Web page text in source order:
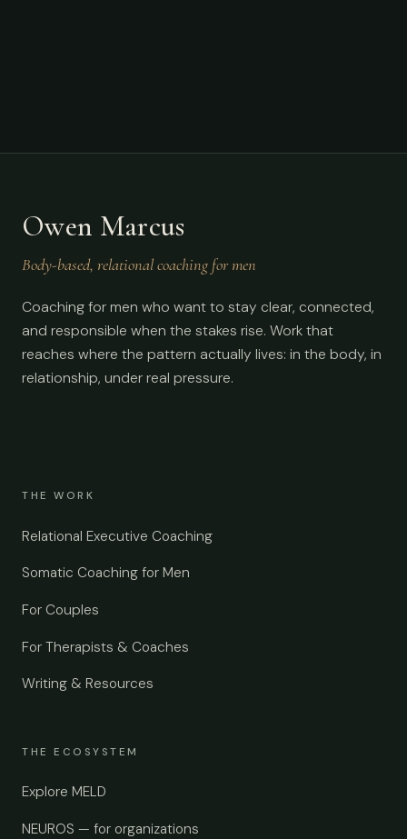
Owen Marcus
Body-based, relational coaching for men
Coaching for men who want to stay clear, connected,
and responsible when the stakes rise. Work that
reaches where the pattern actually lives: in the body, in
relationship, under real pressure.
THE WORK
Relational Executive Coaching
Somatic Coaching for Men
For Couples
For Therapists & Coaches
Writing & Resources
THE ECOSYSTEM
Explore MELD
NEUROS — for organizations